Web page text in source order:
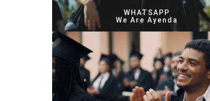
WHATSAPP
We Are Ayenda